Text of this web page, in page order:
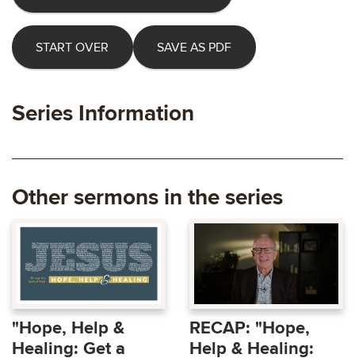
START OVER SAVE AS PDF
Series Information
Other sermons in the series
"Hope, Help &
Healing: Get a
RECAP: "Hope,
Help & Healing: